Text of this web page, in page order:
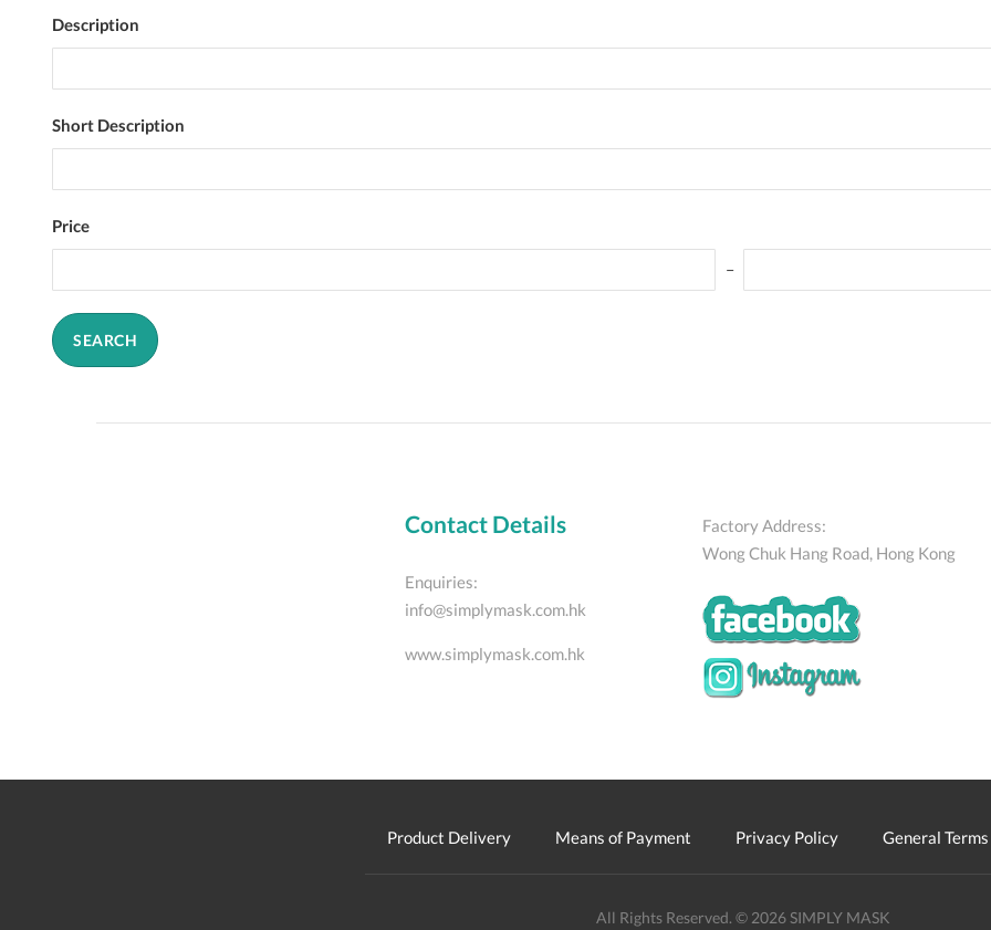
Description
Short Description
Price
SEARCH
Contact Details
Enquiries:
info@simplymask.com.hk
www.simplymask.com.hk
Factory Address:
Wong Chuk Hang Road, Hong Kong
Product Delivery Means of Payment Privacy Policy General
All Rights Reserved. © 2026 SIMPLY MASK